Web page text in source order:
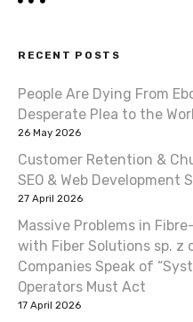
RECENT POSTS
People Are Dying From
Desperate Plea to the
26 May 2026
Customer Retention &
SEO & Web Development
27 April 2026
Massive Problems in
with Fiber Solutions sp. z
Companies Speak of
Operators Must Act
17 April 2026